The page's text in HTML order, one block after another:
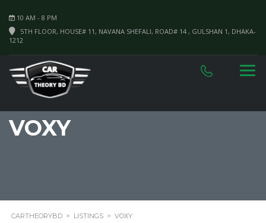
10 AM - 8 PM
5TH FLOOR, HOUSE# 11, NAVANA SHEFALI, ROAD# 14 , GULSHAN 1, DHAKA-
1212
VOXY
CARTHEORYBD > LISTINGS > VOXY